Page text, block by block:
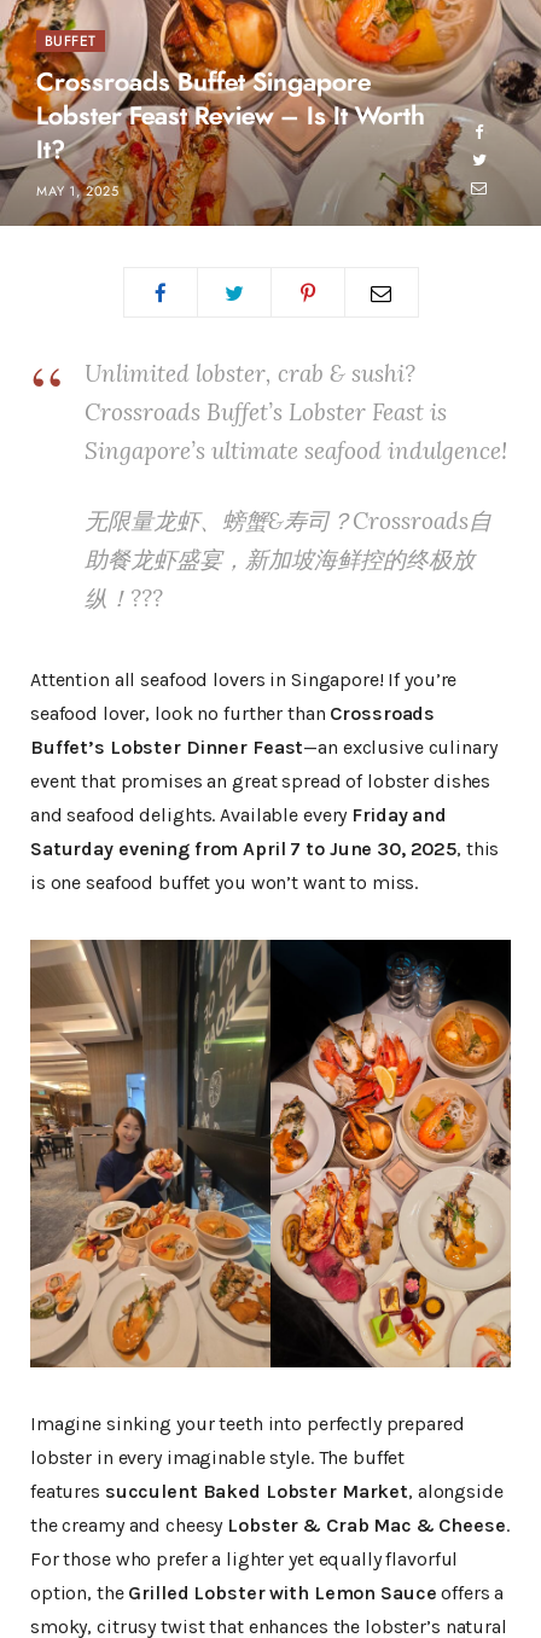
BUFFET
Crossroads Buffet Singapore
Lobster Feast Review – Is It Worth
It?
MAY 1, 2025
Unlimited lobster, crab & sushi?
Crossroads Buffet’s Lobster Feast is
Singapore’s ultimate seafood indulgence!
无限量龙虾、螃蟹&寿司？Crossroads自
助餐龙虾盛宴，新加坡海鲜控的终极放
纵！???
Attention all seafood lovers in Singapore! If you’re
seafood lover, look no further than Crossroads
Buffet’s Lobster Dinner Feast—an exclusive culinary
event that promises an great spread of lobster dishes
and seafood delights. Available every Friday and
Saturday evening from April 7 to June 30, 2025, this
is one seafood buffet you won’t want to miss.
Imagine sinking your teeth into perfectly prepared
lobster in every imaginable style. The buffet
features succulent Baked Lobster Market, alongside
the creamy and cheesy Lobster & Crab Mac & Cheese.
For those who prefer a lighter yet equally flavorful
option, the Grilled Lobster with Lemon Sauce offers a
smoky, citrusy twist that enhances the lobster’s natural